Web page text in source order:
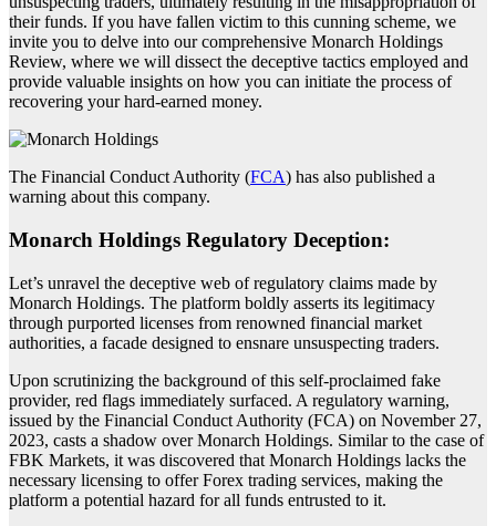
their funds. If you have fallen victim to this cunning scheme, we
invite you to delve into our comprehensive Monarch Holdings
Review, where we will dissect the deceptive tactics employed and
provide valuable insights on how you can initiate the process of
recovering your hard-earned money.
The Financial Conduct Authority (FCA) has also published a
warning about this company.
Monarch Holdings Regulatory Deception:
Let’s unravel the deceptive web of regulatory claims made by
Monarch Holdings. The platform boldly asserts its legitimacy
through purported licenses from renowned financial market
authorities, a facade designed to ensnare unsuspecting traders.
Upon scrutinizing the background of this self-proclaimed fake
provider, red flags immediately surfaced. A regulatory warning,
issued by the Financial Conduct Authority (FCA) on November 27,
2023, casts a shadow over Monarch Holdings. Similar to the case of
FBK Markets, it was discovered that Monarch Holdings lacks the
necessary licensing to offer Forex trading services, making the
platform a potential hazard for all funds entrusted to it.